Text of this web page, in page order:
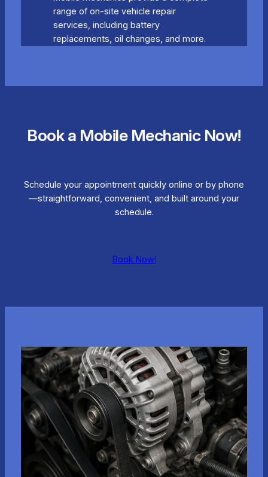
range of on-site vehicle repair
services, including battery
replacements, oil changes, and more.
Book a Mobile Mechanic Now!
Schedule your appointment quickly online or by phone
—straightforward, convenient, and built around your
schedule.
Book Now!